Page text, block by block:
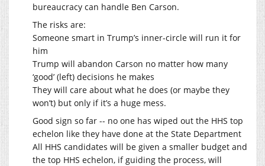
bureaucracy can handle Ben Carson.
The risks are:
Someone smart in Trump’s inner-circle will run it for
him
Trump will abandon Carson no matter how many
‘good’ (left) decisions he makes
They will care about what he does (or maybe they
won’t) but only if it’s a huge mess.
Good sign so far -- no one has wiped out the HHS top
echelon like they have done at the State Department
All HHS candidates will be given a smaller budget and
the top HHS echelon, if guiding the process, will